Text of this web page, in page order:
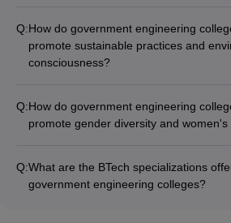
such as: - Reservation of seats for
underrepresented communities (SC,
Accessibility features and support
celebrate diversity - Counselling and
address the needs of diverse student
Q:How do government engineering
promote sustainable practices and
consciousness?
consciousness through initiatives such
energy-efficient infrastructure and
Organizing awareness campaigns,
lectures on sustainability - Incorporating
Q:How do government engineering
promote gender diversity and
the following initiatives: - Reservation
candidates in the admission process -
Q:What are the BTech specializations
government engineering colleges?